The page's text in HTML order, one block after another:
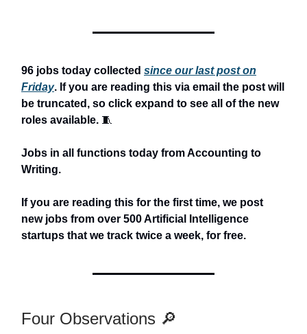
96 jobs today collected since our last post on
Friday. If you are reading this via email the post will
be truncated, so click expand to see all of the new
roles available. 🧵
Jobs in all functions today from Accounting to
Writing.
If you are reading this for the first time, we post
new jobs from over 500 Artificial Intelligence
startups that we track twice a week, for free.
Four Observations 🔎